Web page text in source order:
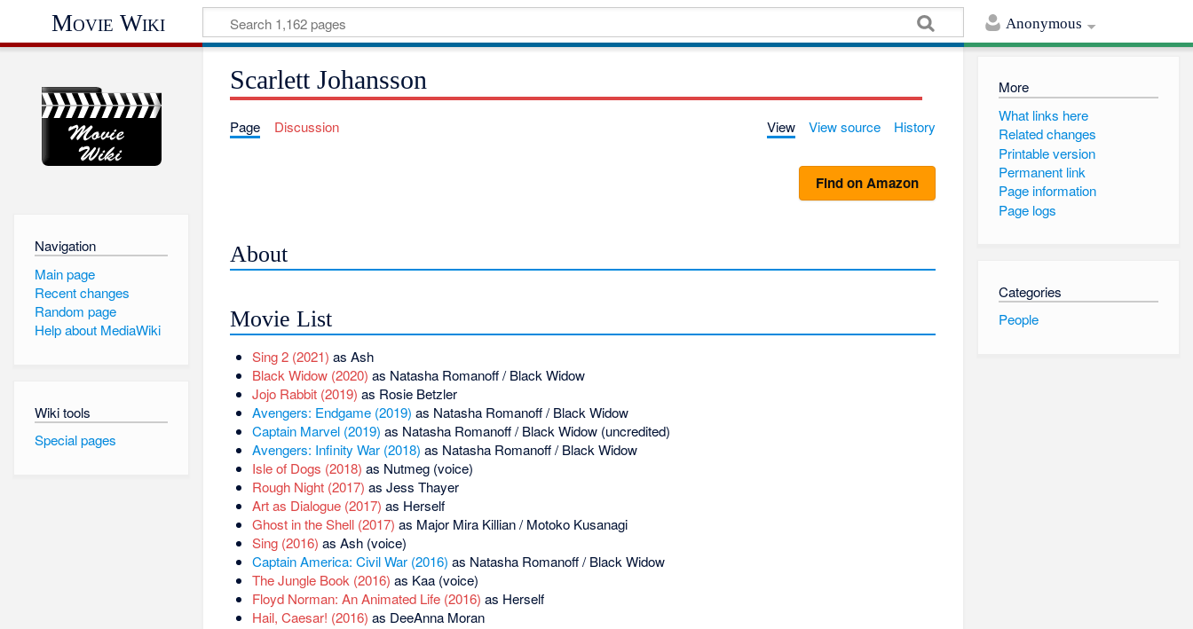
Anonymous
Movie Wiki
Navigation
Main page
Recent changes
Random page
Help about MediaWiki
Wiki tools
Special pages
More
What links here
Related changes
Printable version
Permanent link
Page information
Page logs
Categories
People
Scarlett Johansson
Page Discussion View View source History
Find on Amazon
About
Movie List
Sing 2 (2021) as Ash
Black Widow (2020) as Natasha Romanoff / Black Widow
Jojo Rabbit (2019) as Rosie Betzler
Avengers: Endgame (2019) as Natasha Romanoff / Black Widow
Captain Marvel (2019) as Natasha Romanoff / Black Widow (uncredited)
Avengers: Infinity War (2018) as Natasha Romanoff / Black Widow
Isle of Dogs (2018) as Nutmeg (voice)
Rough Night (2017) as Jess Thayer
Art as Dialogue (2017) as Herself
Ghost in the Shell (2017) as Major Mira Killian / Motoko Kusanagi
Sing (2016) as Ash (voice)
Captain America: Civil War (2016) as Natasha Romanoff / Black Widow
The Jungle Book (2016) as Kaa (voice)
Floyd Norman: An Animated Life (2016) as Herself
Hail, Caesar! (2016) as DeeAnna Moran